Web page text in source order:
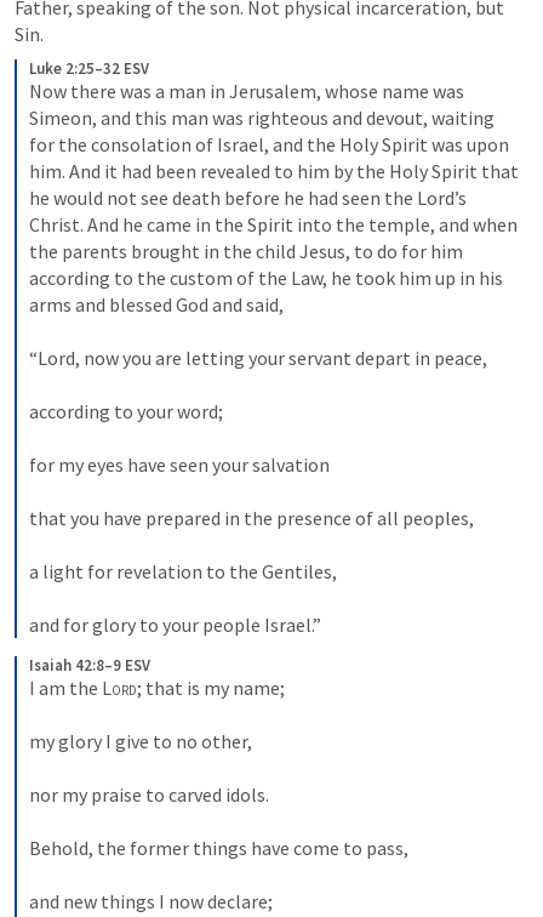
Father, speaking of the son. Not physical incarceration, but
Sin.
Luke 2:25–32 ESV
Now there was a man in Jerusalem, whose name was
Simeon, and this man was righteous and devout, waiting
for the consolation of Israel, and the Holy Spirit was upon
him. And it had been revealed to him by the Holy Spirit that
he would not see death before he had seen the Lord’s
Christ. And he came in the Spirit into the temple, and when
the parents brought in the child Jesus, to do for him
according to the custom of the Law, he took him up in his
arms and blessed God and said,
“Lord, now you are letting your servant depart in peace,
according to your word;
for my eyes have seen your salvation
that you have prepared in the presence of all peoples,
a light for revelation to the Gentiles,
and for glory to your people Israel.”
Isaiah 42:8–9 ESV
I am the Lord; that is my name;
my glory I give to no other,
nor my praise to carved idols.
Behold, the former things have come to pass,
and new things I now declare;